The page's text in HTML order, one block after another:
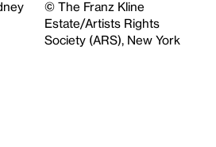
© The Franz Kline
Estate/Artists Rights
Society (ARS), New York